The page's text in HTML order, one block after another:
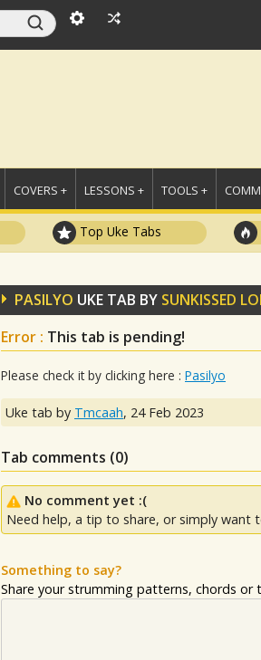
COVERS + LESSONS + TOOLS +
Top Uke Tabs
PASILYO UKE TAB BY SUNKISSED
Error : This tab is pending!
Please check it by clicking here : Pasilyo
Uke tab by Tmcaah, 24 Feb 2023
Tab comments (0)
No comment yet :(
Need help, a tip to share, or simply want
Something to say?
Share your strumming patterns, chords or